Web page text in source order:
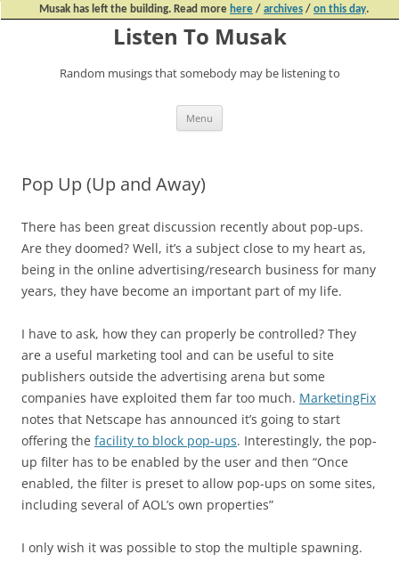
Musak has left the building. Read more here / archives / on this day.
Listen To Musak
Random musings that somebody may be listening to
Menu
Pop Up (Up and Away)
There has been great discussion recently about pop-ups.
Are they doomed? Well, it’s a subject close to my heart as,
being in the online advertising/research business for many
years, they have become an important part of my life.
I have to ask, how they can properly be controlled? They
are a useful marketing tool and can be useful to site
publishers outside the advertising arena but some
companies have exploited them far too much. MarketingFix
notes that Netscape has announced it’s going to start
offering the facility to block pop-ups. Interestingly, the pop-
up filter has to be enabled by the user and then “Once
enabled, the filter is preset to allow pop-ups on some sites,
including several of AOL’s own properties”
I only wish it was possible to stop the multiple spawning.